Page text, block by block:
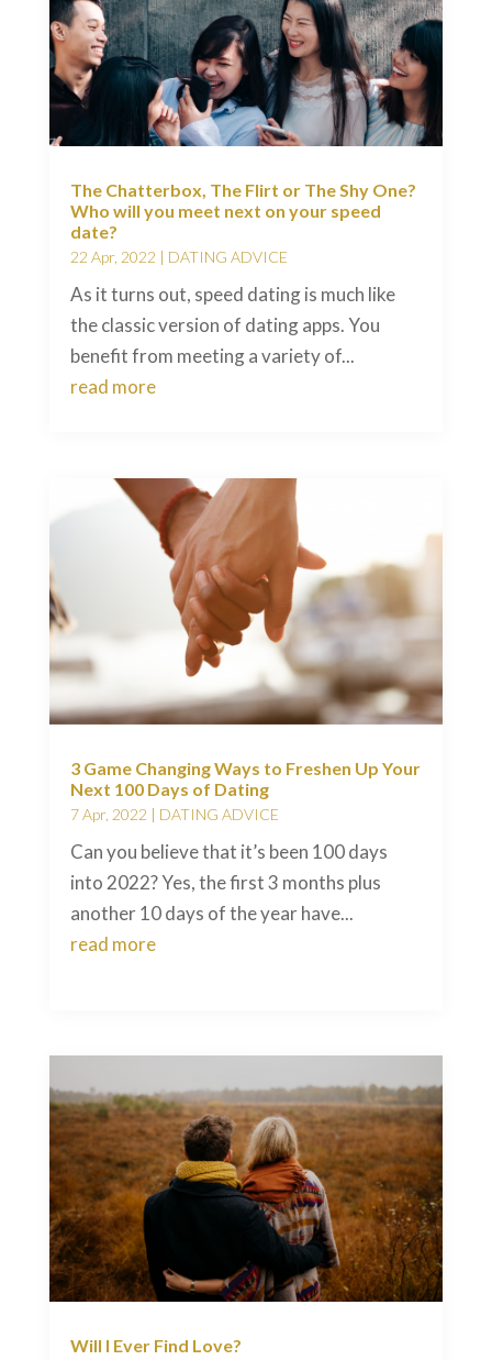
The Chatterbox, The Flirt or The Shy One?
Who will you meet next on your speed
date?
22 Apr, 2022 DATING ADVICE
As it turns out, speed dating is much like
the classic version of dating apps. You
benefit from meeting a variety of...
read more
3 Game Changing Ways to Freshen Up Your
Next 100 Days of Dating
7 Apr, 2022 | DATING ADVICE
Can you believe that it’s been 100 days
into 2022? Yes, the first 3 months plus
another 10 days of the year have...
read more
Will I Ever Find Love?